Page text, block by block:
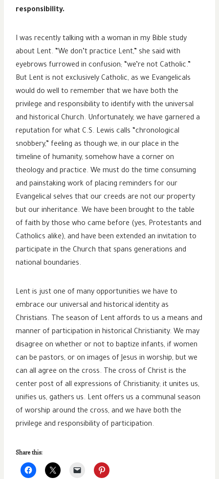
responsibility.
I was recently talking with a woman in my Bible study
about Lent. “We don’t practice Lent,” she said with
eyebrows furrowed in confusion; “we’re not Catholic.”
But Lent is not exclusively Catholic, as we Evangelicals
would do well to remember that we have both the
privilege and responsibility to identify with the universal
and historical Church. Unfortunately, we have garnered a
reputation for what C.S. Lewis calls “chronological
snobbery,” feeling as though we, in our place in the
timeline of humanity, somehow have a corner on
theology and practice. We must do the time consuming
and painstaking work of placing reminders for our
Evangelical selves that our creeds are not our property
but our inheritance. We have been brought to the table
of faith by those who came before (yes, Protestants and
Catholics alike), and have been extended an invitation to
participate in the Church that spans generations and
national boundaries.
Lent is just one of many opportunities we have to
embrace our universal and historical identity as
Christians. The season of Lent affords to us a means and
manner of participation in historical Christianity. We may
disagree on whether or not to baptize infants, if women
can be pastors, or on images of Jesus in worship, but we
can all agree on the cross. The cross of Christ is the
center post of all expressions of Christianity; it unites us,
unifies us, gathers us. Lent offers us a communal season
of worship around the cross, and we have both the
privilege and responsibility of participation.
Share this: